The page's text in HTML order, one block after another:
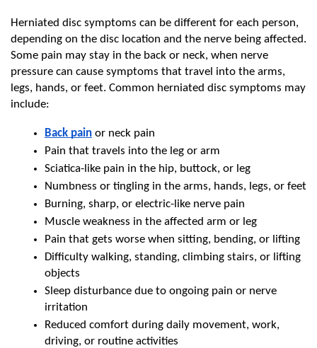
Herniated disc symptoms can be different for each person,
depending on the disc location and the nerve being affected.
Some pain may stay in the back or neck, when nerve
pressure can cause symptoms that travel into the arms,
legs, hands, or feet. Common herniated disc symptoms may
include:
Back pain or neck pain
Pain that travels into the leg or arm
Sciatica-like pain in the hip, buttock, or leg
Numbness or tingling in the arms, hands, legs, or feet
Burning, sharp, or electric-like nerve pain
Muscle weakness in the affected arm or leg
Pain that gets worse when sitting, bending, or lifting
Difficulty walking, standing, climbing stairs, or lifting
objects
Sleep disturbance due to ongoing pain or nerve
irritation
Reduced comfort during daily movement, work,
driving, or routine activities